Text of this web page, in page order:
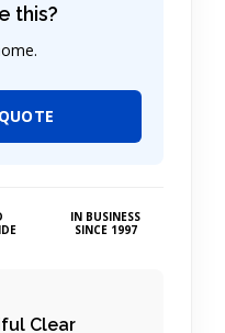
this?
IN BUSINESS
SINCE 1997
Clear